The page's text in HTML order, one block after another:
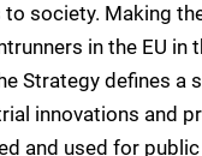
society. Making
in the EU in
Strategy defines a
innovations and
and used for